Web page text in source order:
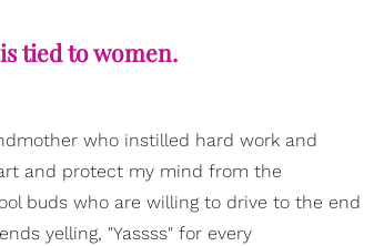
tied to women.
who instilled hard work and
and protect my mind from the
buds who are willing to drive to the end
yelling, "Yassss" for every